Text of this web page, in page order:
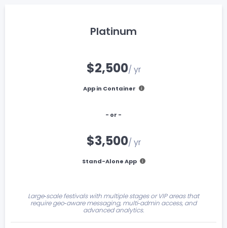
Platinum
$2,500/ yr
App in Container
- or -
$3,500/ yr
Stand-Alone App
Large‑scale festivals with multiple stages or VIP areas that
require geo‑aware messaging, multi‑admin access, and
advanced analytics.